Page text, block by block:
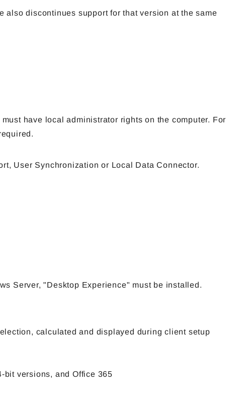
also discontinues support for that version at the same
have local administrator rights on the computer. For
User Synchronization or Local Data Connector.
Server, "Desktop Experience" must be installed.
calculated and displayed during client setup
bit versions, and Office 365